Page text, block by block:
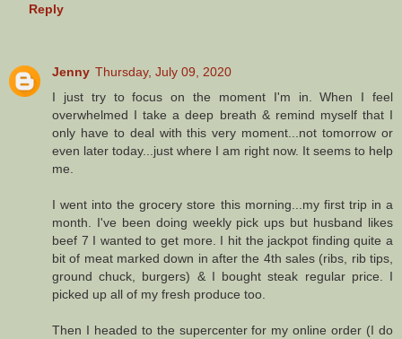
Reply
Jenny Thursday, July 09, 2020
I just try to focus on the moment I'm in. When I feel
overwhelmed I take a deep breath & remind myself that I
only have to deal with this very moment...not tomorrow or
even later today...just where I am right now. It seems to help
me.
I went into the grocery store this morning...my first trip in a
month. I've been doing weekly pick ups but husband likes
beef 7 I wanted to get more. I hit the jackpot finding quite a
bit of meat marked down in after the 4th sales (ribs, rib tips,
ground chuck, burgers) & I bought steak regular price. I
picked up all of my fresh produce too.
Then I headed to the supercenter for my online order (I do